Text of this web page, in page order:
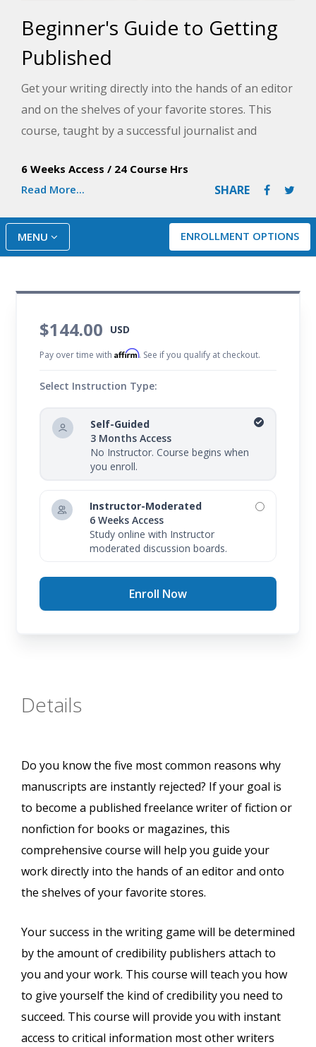
Beginner's Guide to Getting
Published
Get your writing directly into the hands of an editor
and on the shelves of your favorite stores. This
course, taught by a successful journalist and
publishing process and how to give yourself the
credibility publishers notice.
6 Weeks Access / 24 Course Hrs
Read More...
SHARE
ENROLLMENT OPTIONS
MENU
$144.00 USD
Pay over time withAffirm. See if you qualify at checkout.
Select Instruction Type:
Self-Guided
3 Months Access
No Instructor. Course begins when
you enroll.
Instructor-Moderated
6 Weeks Access
Study online with Instructor
moderated discussion boards.
Enroll Now
Details
Do you know the five most common reasons why
manuscripts are instantly rejected? If your goal is
to become a published freelance writer of fiction or
nonfiction for books or magazines, this
comprehensive course will help you guide your
work directly into the hands of an editor and onto
the shelves of your favorite stores.
Your success in the writing game will be determined
by the amount of credibility publishers attach to
you and your work. This course will teach you how
to give yourself the kind of credibility you need to
succeed. This course will provide you with instant
access to critical information most other writers